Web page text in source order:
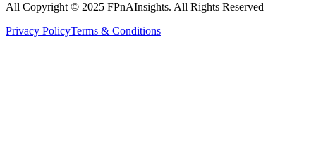
All Copyright © 2025 FPnAInsights. All Rights Reserved
Privacy PolicyTerms & Conditions